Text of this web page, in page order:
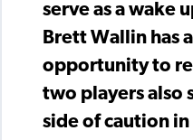
serve as a wake
Brett Wallin has
opportunity to
two players also
side of caution